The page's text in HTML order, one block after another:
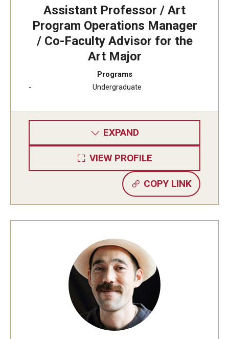
Scholarships for Incoming Students
International Baccalaureate (IB) Diploma Students
High School Dual Enrollment Program
Military and Veteran Students
Cost & Financial Aid
529 College Savings Plan
Scholarships and Loans
U.S. Federal Financial Aid
Document Services and Fees
Assistant Professor / Art
Program Operations Manager
/ Co-Faculty Advisor for the
Art Major
Programs
Undergraduate
EXPAND
VIEW PROFILE
COPY LINK